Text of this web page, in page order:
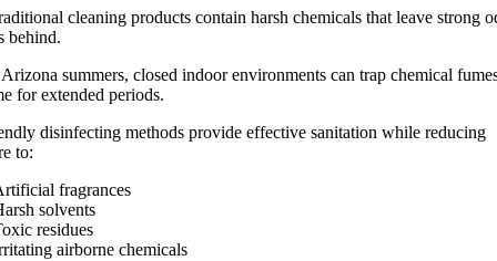
cleaning products contain harsh chemicals that leave strong
behind.
summers, closed indoor environments can trap chemical
for extended periods.
disinfecting methods provide effective sanitation while reducing
to:
fragrances
solvents
residues
airborne chemicals